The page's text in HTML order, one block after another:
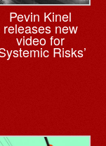
Pevin Kinel
releases new
video for
Risks’